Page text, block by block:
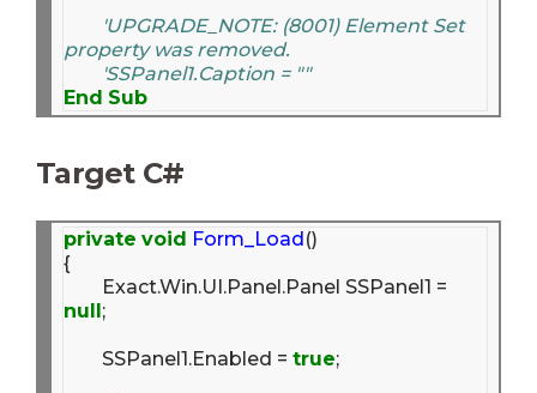
'UPGRADE_NOTE: (8001) Element Set
property was removed.
'SSPanel1.Caption = ""
End Sub
Target C#
private void Form_Load()
{
null;
	SSPanel1.Enabled =
true;